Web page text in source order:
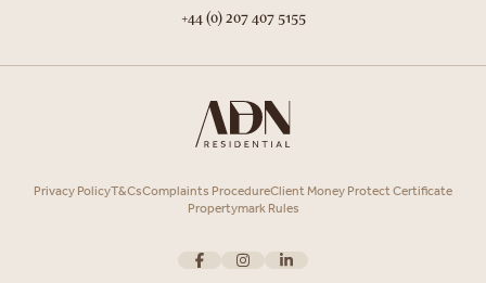
+44 (0) 207 407 5155
Privacy PolicyT&CsComplaints ProcedureClient Money Protect Certificate
Propertymark Rules